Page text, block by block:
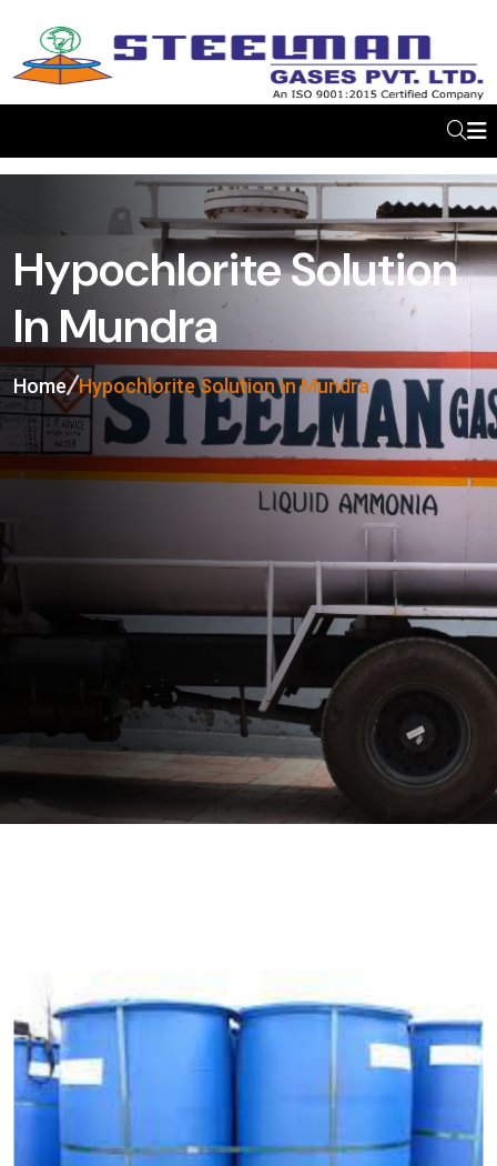
Hypochlorite Solution
In Mundra
Home Hypochlorite Solution In Mundra